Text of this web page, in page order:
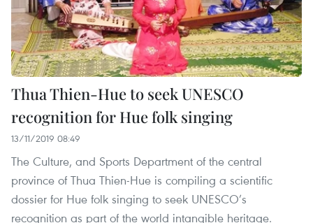
Thua Thien-Hue to seek UNESCO
recognition for Hue folk singing
13/11/2019 08:49
The Culture, and Sports Department of the central
province of Thua Thien-Hue is compiling a scientific
dossier for Hue folk singing to seek UNESCO’s
recognition as part of the world intangible heritage.